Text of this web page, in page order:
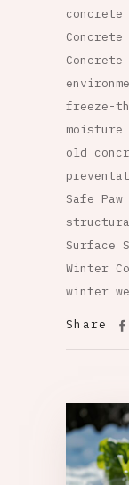
freeze-
old
Safe
Surface
Winter
winter
Share